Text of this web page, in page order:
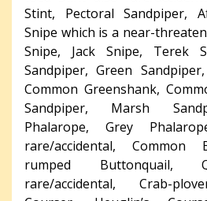
Stint, Pectoral Sandpiper,
Snipe which is a near-
Snipe, Jack Snipe, Terek
Sandpiper, Green
Common Greenshank,
Sandpiper, Marsh
Phalarope, Grey
rare/accidental, Common
rumped Buttonquail,
rare/accidental, Crab-